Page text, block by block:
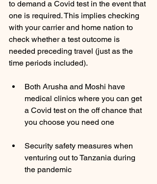
to demand a Covid test in the event that
one is required. This implies checking
with your carrier and home nation to
check whether a test outcome is
needed preceding travel (just as the
time periods included).
Both Arusha and Moshi have
medical clinics where you can get
a Covid test on the off chance that
you choose you need one
Security safety measures when
venturing out to Tanzania during
the pandemic